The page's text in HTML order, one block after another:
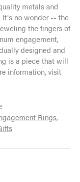
metals and
It's no wonder -- the
the fingers of
engagement,
designed and
is a piece that will
information, visit
Rings,